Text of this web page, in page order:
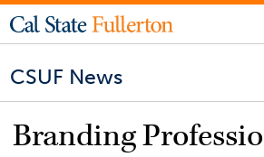
CSUF News
Branding